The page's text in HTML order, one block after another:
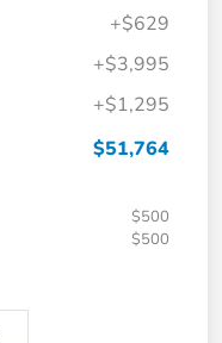
+$629
+$3,995
+$1,295
$51,764
$500
$500